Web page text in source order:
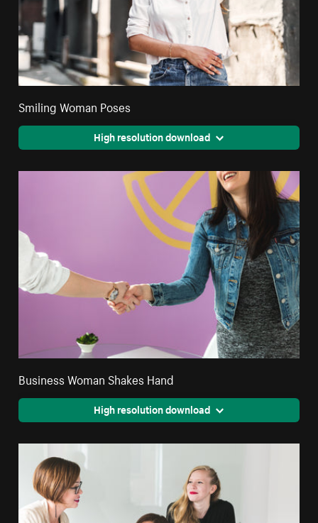
Smiling Woman Poses
High resolution download
Business Woman Shakes Hand
High resolution download